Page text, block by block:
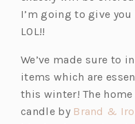
I’m going to give
LOL!!
We’ve made sure to
items which are
this winter! The
candle by Brand &